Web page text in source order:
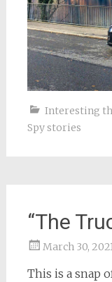
Interesting
Spy stories
“The
March 30,
This is a snap